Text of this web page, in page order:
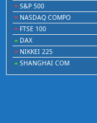
S&P 500
NASDAQ COMPO
FTSE 100
DAX
NIKKEI 225
SHANGHAI COM